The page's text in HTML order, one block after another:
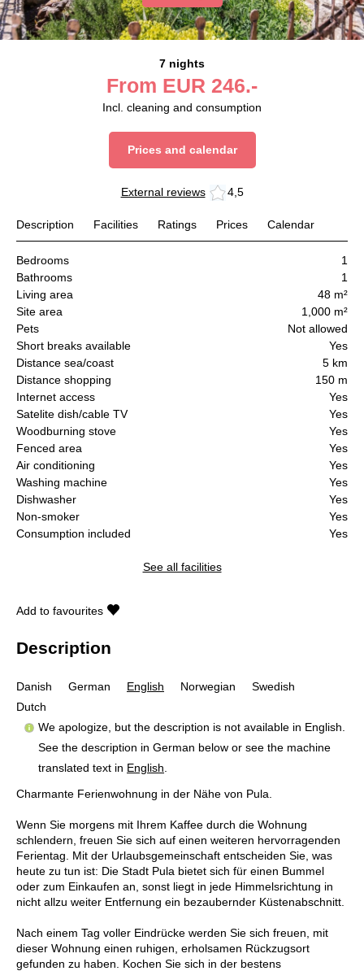
7 nights
From EUR 246.-
Incl. cleaning and consumption
Prices and calendar
External reviews 4,5
Description Facilities Ratings Prices Calendar
Bedrooms
1
Bathrooms
1
Living area
48 m²
Site area
1,000 m²
Pets
Not allowed
Short breaks available
Yes
Distance sea/coast
5 km
Distance shopping
150 m
Internet access
Yes
Satelite dish/cable TV
Yes
Woodburning stove
Yes
Fenced area
Yes
Air conditioning
Yes
Washing machine
Yes
Dishwasher
Yes
Non-smoker
Yes
Consumption included
Yes
See all facilities
Add to favourites
Description
Danish German English Norwegian
Swedish
Dutch
We apologize, but the description is not available in English.
See the description in German below or see the machine
translated text in English
Charmante Ferienwohnung in der Nähe von Pula.
Wenn Sie morgens mit Ihrem Kaffee durch die Wohnung
schlendern, freuen Sie sich auf einen weiteren hervorragenden
Ferientag. Mit der Urlaubsgemeinschaft entscheiden Sie, was
heute zu tun ist: Die Stadt Pula bietet sich für einen Bummel
oder zum Einkaufen an, sonst liegt in jede Himmelsrichtung in
nicht allzu weiter Entfernung ein bezaubernder Küstenabschnitt.
Nach einem Tag voller Eindrücke werden Sie sich freuen, mit
dieser Wohnung einen ruhigen, erholsamen Rückzugsort
gefunden zu haben. Kochen Sie sich in der bestens